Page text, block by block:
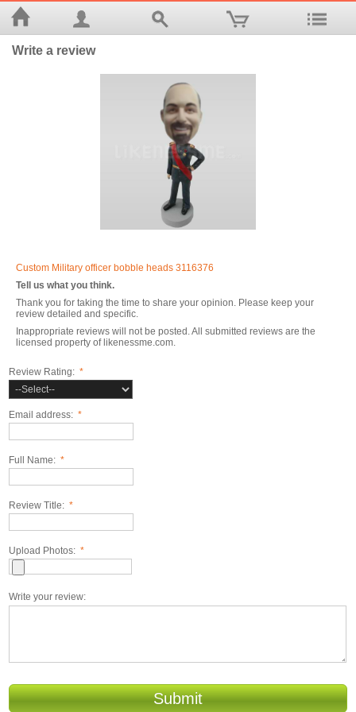
Write a review
Custom Military officer bobble heads 3116376
Tell us what you think.
Thank you for taking the time to share your opinion. Please keep your
review detailed and specific.
Inappropriate reviews will not be posted. All submitted reviews are the
licensed property of likenessme.com.
Review Rating: *
Email address: *
Full Name: *
Review Title: *
Upload Photos: *
Write your review:
Submit